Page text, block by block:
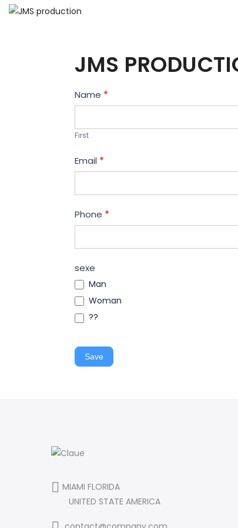
JMS
Contact
Us
Name *
First
Email *
Phone *
sexe
Man
Woman
??
Save
MIAMI FLORIDA
UNITED STATE AMERICA